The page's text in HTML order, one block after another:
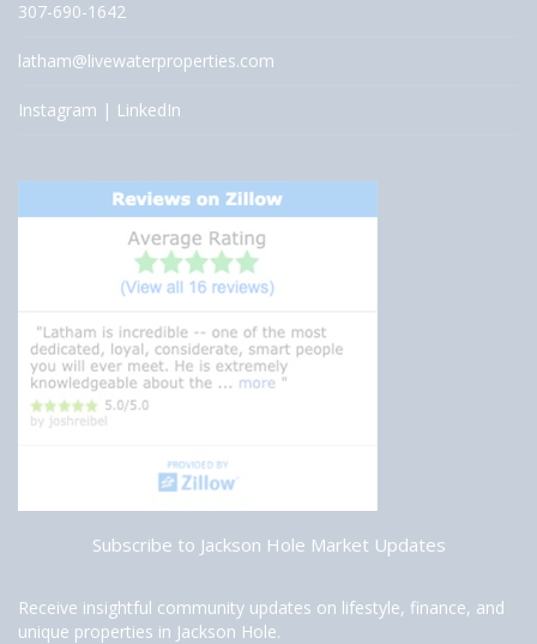
307-690-1642
latham@livewaterproperties.com
Instagram | LinkedIn
Subscribe to Jackson Hole Market Updates
Receive insightful community updates on lifestyle, finance, and
unique properties in Jackson Hole.